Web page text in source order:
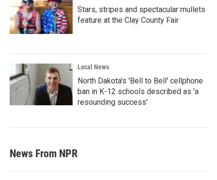
Stars, stripes and spectacular mullets
feature at the Clay County Fair
Local News
North Dakota's 'Bell to Bell' cellphone
ban in K-12 schools described as 'a
resounding success'
News From NPR